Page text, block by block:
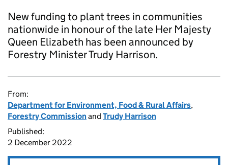
New funding to plant trees in communities
nationwide in honour of the late Her Majesty
Queen Elizabeth has been announced by
Forestry Minister Trudy Harrison.
From:
Department for Environment, Food & Rural Affairs,
Forestry Commissionand Trudy Harrison
Published:
2 December 2022